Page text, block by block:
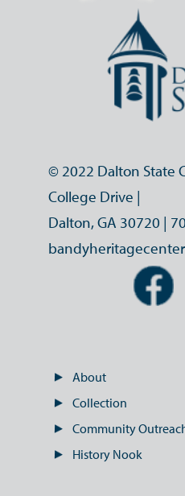
© 2022 Dalton State
College Drive |
Dalton, GA 30720 |
About
Collection
Community
History Nook